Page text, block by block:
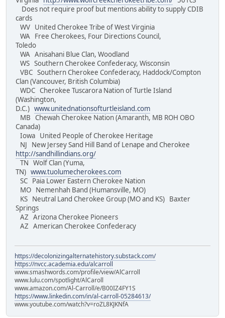
Does not require proof but mentions ability to supply CDIB
cards
WV United Cherokee Tribe of West Virginia
WA Free Cherokees, Four Directions Council,
Toledo
WA Anisahani Blue Clan, Woodland
WS Southern Cherokee Confederacy, Wisconsin
VBC Southern Cherokee Confederacy, Haddock/Compton
Clan (Vancouver, British Columbia)
WDC Cherokee Tuscarora Nation of Turtle Island
(Washington,
D.C.) www.unitednationsofturtleisland.com
MB Chewah Cherokee Nation (Amaranth, MB ROH OBO
Canada)
Iowa United People of Cherokee Heritage
NJ New Jersey Sand Hill Band of Lenape and Cherokee
http://sandhillindians.org/
TN Wolf Clan (Yuma,
TN) www.tuolumecherokees.com
SC Paia Lower Eastern Cherokee Nation
MO Nemenhah Band (Humansville, MO)
KS Neutral Land Cherokee Group (MO and KS) Baxter
Springs
AZ Arizona Cherokee Pioneers
AZ American Cherokee Confederacy
https://decolonizingalternatehistory.substack.com/
https://nvcc.academia.edu/alcarroll
www.smashwords.com/profile/view/AlCarroll
www.lulu.com/spotlight/AlCaroll
www.amazon.com/Al-Carroll/e/B00IZ4FY1S
https://www.linkedin.com/in/al-carroll-05284613/
www.youtube.com/watch?v=roZL8KJKNfA